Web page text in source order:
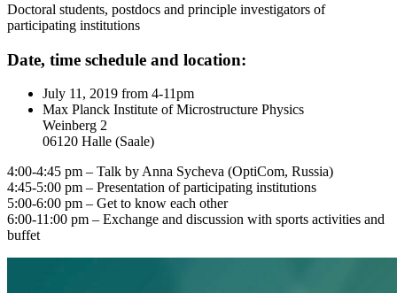
Doctoral students, postdocs and principle investigators of
participating institutions
Date, time schedule and location:
July 11, 2019 from 4-11pm
Max Planck Institute of Microstructure Physics
Weinberg 2
06120 Halle (Saale)
4:00-4:45 pm – Talk by Anna Sycheva (OptiCom, Russia)
4:45-5:00 pm – Presentation of participating institutions
5:00-6:00 pm – Get to know each other
6:00-11:00 pm – Exchange and discussion with sports activities and
buffet